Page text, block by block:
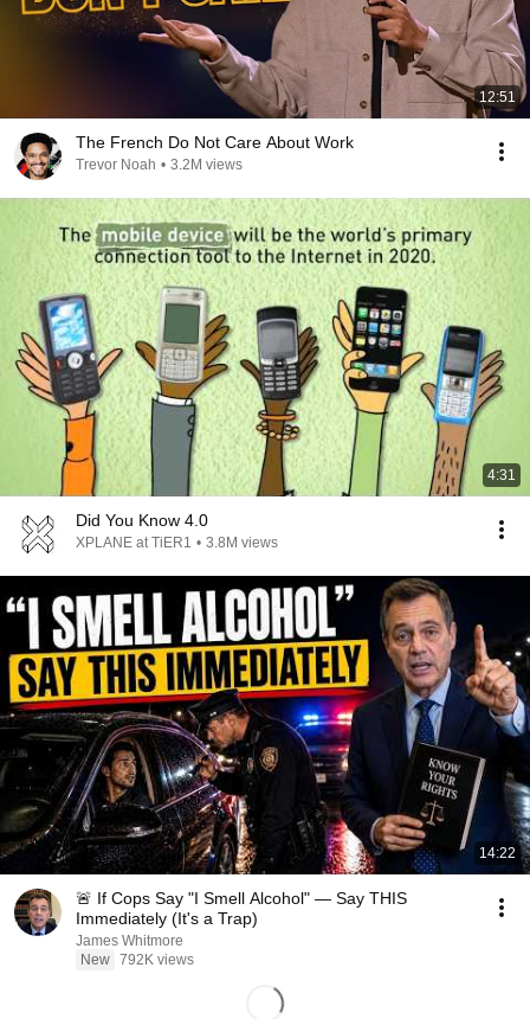
12:51
The French Do Not Care About Work
Trevor Noah • 3.2M views
4:31
Did You Know 4.0
XPLANE at TiER1 • 3.8M views
14:22
🚨 If Cops Say "I Smell Alcohol" — Say THIS
Immediately (It's a Trap)
James Whitmore
New 792K views